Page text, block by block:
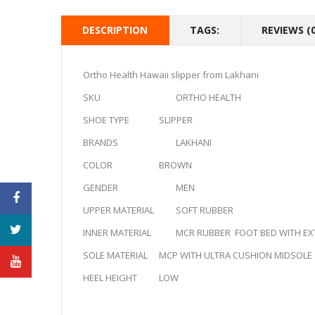
DESCRIPTION TAGS: REVIEWS
Ortho Health Hawaii slipper from Lakhani
SKU
ORTHO HEALTH
SHOE TYPE
SLIPPER
BRANDS
LAKHANI
COLOR
BROWN
GENDER
MEN
UPPER MATERIAL
SOFT RUBBER
INNER MATERIAL
MCR RUBBER FOOT BED WITH
SOLE MATERIAL
MCP WITH ULTRA CUSHION MIDSOLE
HEEL HEIGHT
LOW